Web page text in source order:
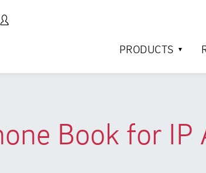
PRODUCTS
Book for IP